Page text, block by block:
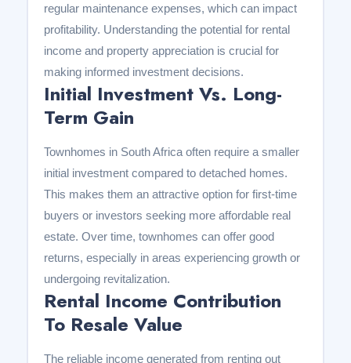
regular maintenance expenses, which can impact
profitability. Understanding the potential for rental
income and property appreciation is crucial for
making informed investment decisions.
Initial Investment Vs. Long-
Term Gain
Townhomes in South Africa often require a smaller
initial investment compared to detached homes.
This makes them an attractive option for first-time
buyers or investors seeking more affordable real
estate. Over time, townhomes can offer good
returns, especially in areas experiencing growth or
undergoing revitalization.
Rental Income Contribution
To Resale Value
The reliable income generated from renting out